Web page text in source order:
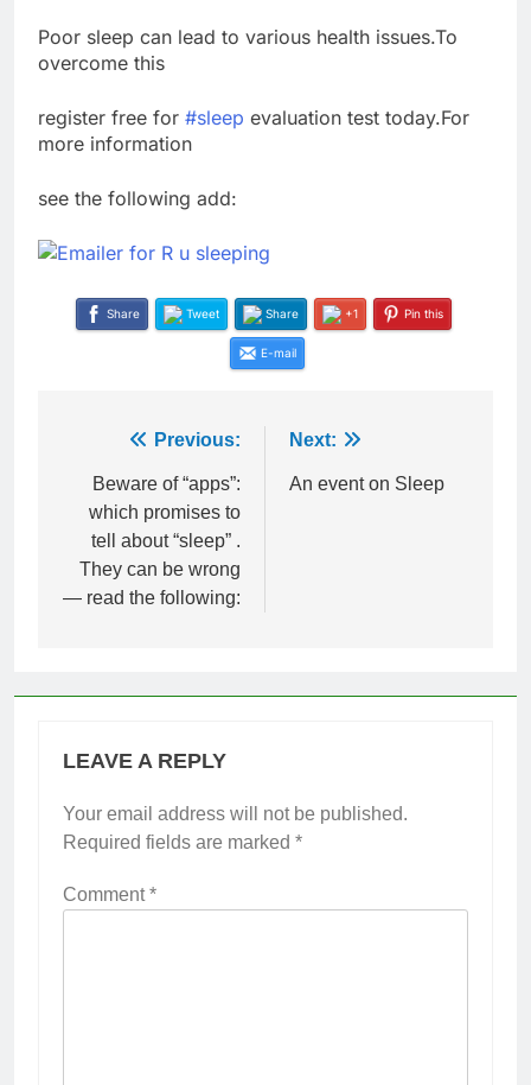
Poor sleep can lead to various health issues.To
overcome this
register free for ‪#‎sleep‬ evaluation test today.For
more information
see the following add:
Share Tweet Share +1 Pin this
E-mail
navigation
Previous:
Beware of “apps”:
which promises to
tell about “sleep” .
They can be wrong
— read the following:
Next:
An event on Sleep
LEAVE A REPLY
Your email address will not be published.
Required fields are marked *
Comment*